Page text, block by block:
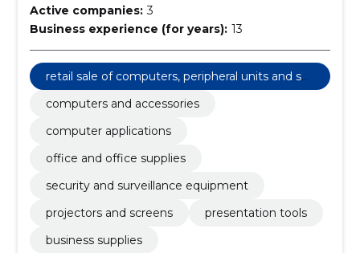
Active companies: 3
Business experience (for years): 13
retail sale of computers, peripheral units and sof
tware
computers and accessories
computer applications
office and office supplies
security and surveillance equipment
projectors and screens
presentation tools
business supplies